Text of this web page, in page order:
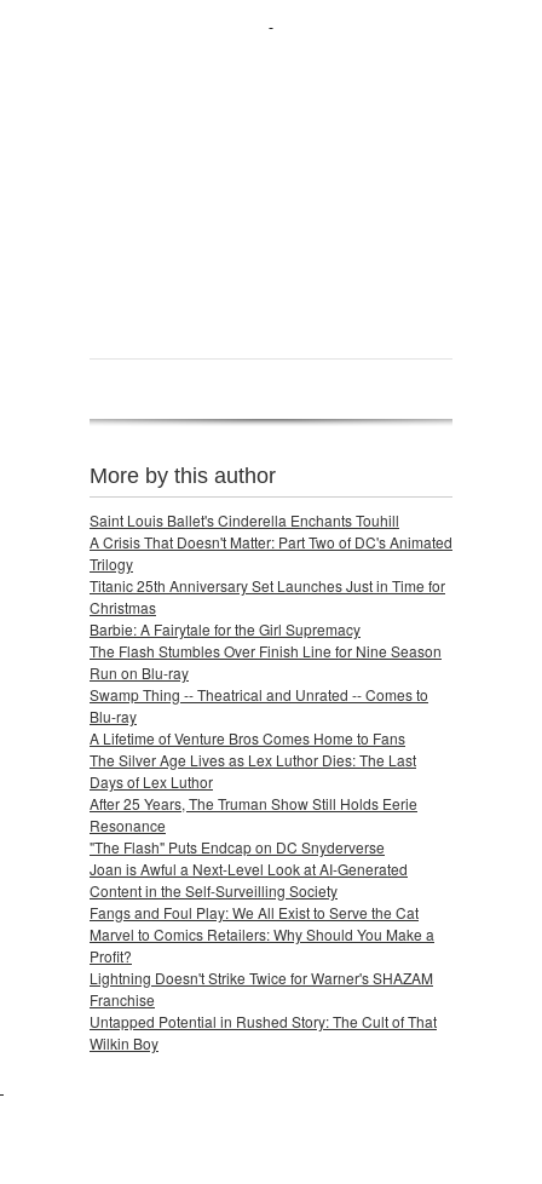
More by this author
Saint Louis Ballet's Cinderella Enchants Touhill
A Crisis That Doesn't Matter: Part Two of DC's Animated
Trilogy
Titanic 25th Anniversary Set Launches Just in Time for
Christmas
Barbie: A Fairytale for the Girl Supremacy
The Flash Stumbles Over Finish Line for Nine Season
Run on Blu-ray
Swamp Thing -- Theatrical and Unrated -- Comes to
Blu-ray
A Lifetime of Venture Bros Comes Home to Fans
The Silver Age Lives as Lex Luthor Dies: The Last
Days of Lex Luthor
After 25 Years, The Truman Show Still Holds Eerie
Resonance
"The Flash" Puts Endcap on DC Snyderverse
Joan is Awful a Next-Level Look at AI-Generated
Content in the Self-Surveilling Society
Fangs and Foul Play: We All Exist to Serve the Cat
Marvel to Comics Retailers: Why Should You Make a
Profit?
Lightning Doesn't Strike Twice for Warner's SHAZAM
Franchise
Untapped Potential in Rushed Story: The Cult of That
Wilkin Boy